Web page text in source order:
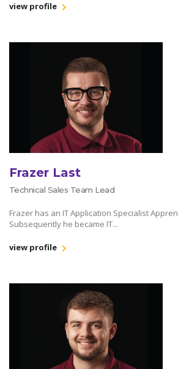
view profile
Frazer Last
Technical Sales Team Lead
Frazer has an IT Application Specialist
Subsequently he became IT...
view profile